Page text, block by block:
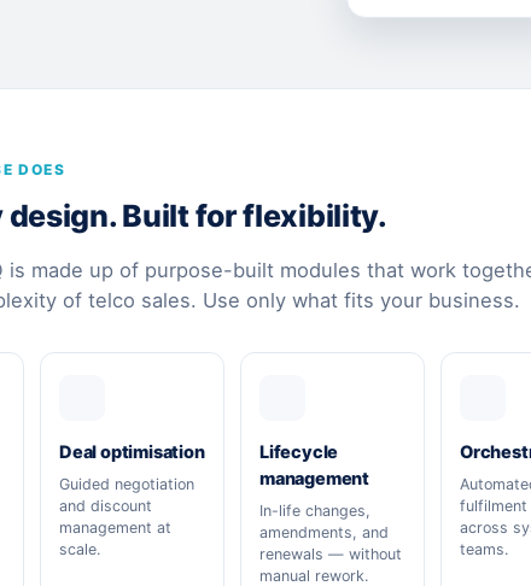
DOES
design. Built for flexibility.
is made up of purpose-built modules that work
of telco sales. Use only what fits your business.
Deal optimisation
Guided negotiation
and discount
management at
scale.
Lifecycle
management
In-life changes,
amendments, and
renewals — without
manual rework.
fulfilment
across
teams.